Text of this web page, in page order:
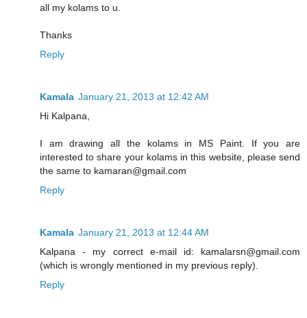
all my kolams to u.
Thanks
Reply
Kamala January 21, 2013 at 12:42 AM
Hi Kalpana,
I am drawing all the kolams in MS Paint. If you are
interested to share your kolams in this website, please send
the same to kamaran@gmail.com
Reply
Kamala January 21, 2013 at 12:44 AM
Kalpana - my correct e-mail id: kamalarsn@gmail.com
(which is wrongly mentioned in my previous reply).
Reply